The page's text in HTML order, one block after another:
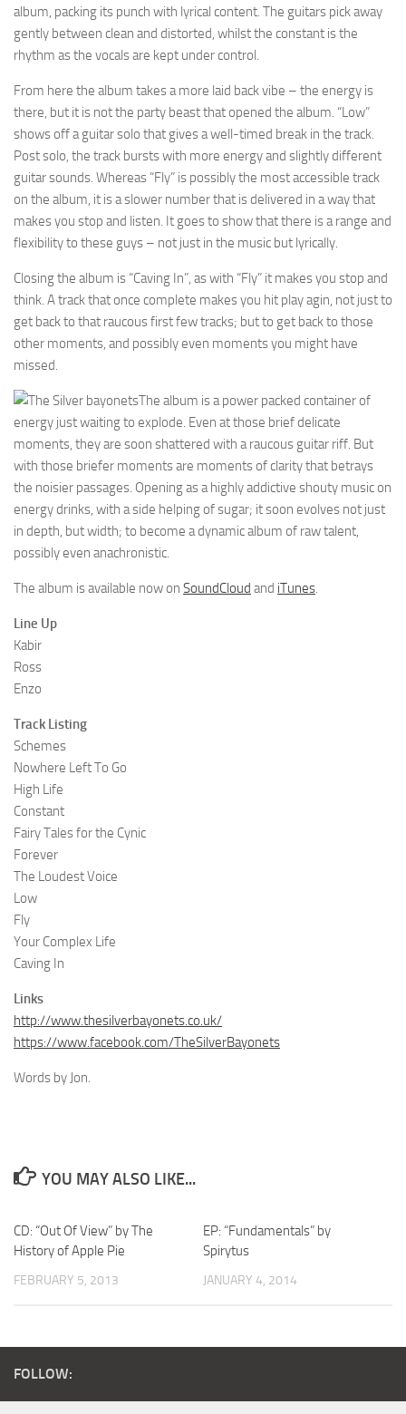
album, packing its punch with lyrical content. The guitars pick away
gently between clean and distorted, whilst the constant is the
rhythm as the vocals are kept under control.
From here the album takes a more laid back vibe – the energy is
there, but it is not the party beast that opened the album. “Low”
shows off a guitar solo that gives a well-timed break in the track.
Post solo, the track bursts with more energy and slightly different
guitar sounds. Whereas “Fly” is possibly the most accessible track
on the album, it is a slower number that is delivered in a way that
makes you stop and listen. It goes to show that there is a range and
flexibility to these guys – not just in the music but lyrically.
Closing the album is “Caving In”, as with “Fly” it makes you stop and
think. A track that once complete makes you hit play agin, not just to
get back to that raucous first few tracks; but to get back to those
other moments, and possibly even moments you might have
missed.
The album is a power packed container of
energy just waiting to explode. Even at those brief delicate
moments, they are soon shattered with a raucous guitar riff. But
with those briefer moments are moments of clarity that betrays
the noisier passages. Opening as a highly addictive shouty music on
energy drinks, with a side helping of sugar; it soon evolves not just
in depth, but width; to become a dynamic album of raw talent,
possibly even anachronistic.
The album is available now on SoundCloud and iTunes.
Line Up
Kabir
Ross
Enzo
Track Listing
Schemes
Nowhere Left To Go
High Life
Constant
Fairy Tales for the Cynic
Forever
The Loudest Voice
Low
Fly
Your Complex Life
Caving In
Links
http://www.thesilverbayonets.co.uk/
https://www.facebook.com/TheSilverBayonets
Words by Jon.
YOU MAY ALSO LIKE...
CD: “Out Of View” by The
History of Apple Pie
FEBRUARY 5, 2013
EP: “Fundamentals” by
Spirytus
JANUARY 4, 2014
FOLLOW: